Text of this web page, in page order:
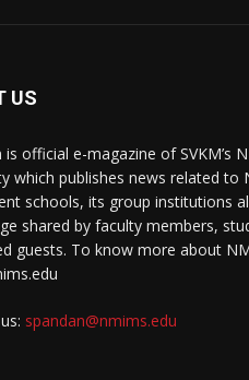
US
is official e-magazine of SVKM’s
which publishes news related to
schools, its group institutions
shared by faculty members,
guests. To know more about
spandan@nmims.edu